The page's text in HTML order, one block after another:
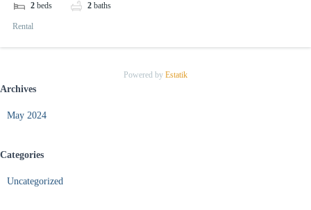
2 beds 2 baths
Rental
Powered by Estatik
Archives
May 2024
Categories
Uncategorized